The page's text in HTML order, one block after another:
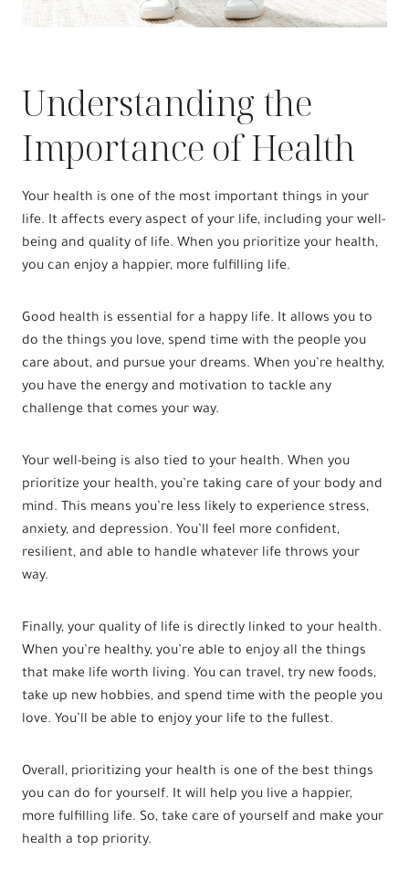
Understanding the
Importance of Health
Your health is one of the most important things in your
life. It affects every aspect of your life, including your well-
being and quality of life. When you prioritize your health,
you can enjoy a happier, more fulfilling life.
Good health is essential for a happy life. It allows you to
do the things you love, spend time with the people you
care about, and pursue your dreams. When you’re healthy,
you have the energy and motivation to tackle any
challenge that comes your way.
Your well-being is also tied to your health. When you
prioritize your health, you’re taking care of your body and
mind. This means you’re less likely to experience stress,
anxiety, and depression. You’ll feel more confident,
resilient, and able to handle whatever life throws your
way.
Finally, your quality of life is directly linked to your health.
When you’re healthy, you’re able to enjoy all the things
that make life worth living. You can travel, try new foods,
take up new hobbies, and spend time with the people you
love. You’ll be able to enjoy your life to the fullest.
Overall, prioritizing your health is one of the best things
you can do for yourself. It will help you live a happier,
more fulfilling life. So, take care of yourself and make your
health a top priority.